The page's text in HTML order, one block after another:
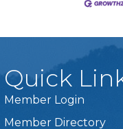
Quick
Member Login
Member Directory